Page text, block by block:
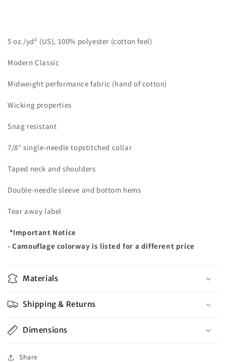
5 oz./yd² (US), 100% polyester (cotton feel)
Modern Classic
Midweight performance fabric (hand of cotton)
Wicking properties
Snag resistant
7/8" single-needle topstitched collar
Taped neck and shoulders
Double-needle sleeve and bottom hems
Tear away label
*Important Notice
- Camouflage colorway is listed for a different price
Materials
Shipping & Returns
Dimensions
Share